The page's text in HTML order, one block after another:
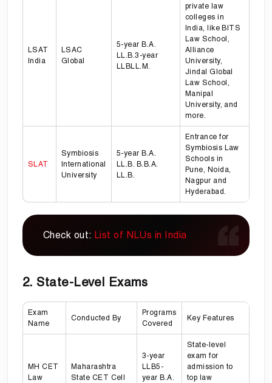
LSAT
India
LSAC
Global
5-year B.A.
LL.B.3-year
LLBLL.M.
private law
colleges in
India, like BITS
Law School,
Alliance
University,
Jindal Global
Law School,
Manipal
University, and
more.
SLAT
Symbiosis
International
University
5-year B.A.
LL.B. B.B.A.
LL.B.
Entrance for
Symbiosis Law
Schools in
Pune, Noida,
Nagpur and
Hyderabad.
Check out: List of NLUs in India
2. State-Level Exams
Exam
Name
Conducted By
Programs
Covered
Key Features
MH CET
Law
Maharashtra
State CET Cell
3-year
LLB5-
year B.A.
State-level
exam for
admission to
top law